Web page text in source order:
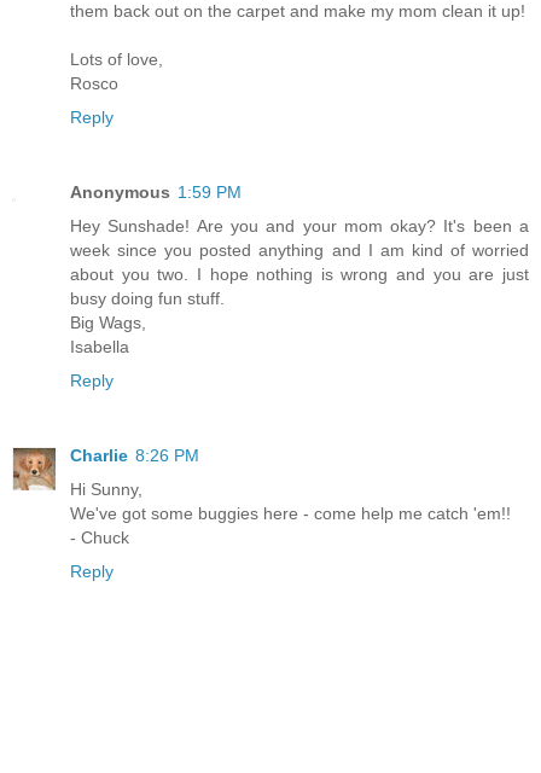
them back out on the carpet and make my mom clean it up!
Lots of love,
Rosco
Reply
Anonymous 1:59 PM
Hey Sunshade! Are you and your mom okay? It's been a
week since you posted anything and I am kind of worried
about you two. I hope nothing is wrong and you are just
busy doing fun stuff.
Big Wags,
Isabella
Reply
Charlie 8:26 PM
Hi Sunny,
We've got some buggies here - come help me catch 'em!!
- Chuck
Reply